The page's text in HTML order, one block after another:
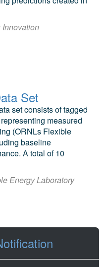
Innovation
Set
set consists of tagged
measured
(ORNLs Flexible
baseline
A total of 10
Energy Laboratory